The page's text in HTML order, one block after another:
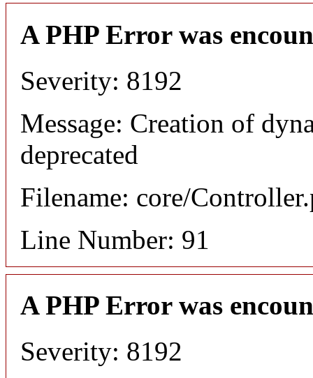
A PHP Error was
Severity: 8192
Message: Creation of
deprecated
Filename: core/
Line Number: 91
A PHP Error was
Severity: 8192